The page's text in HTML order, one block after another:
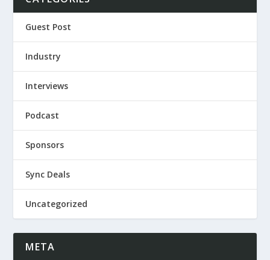
Guest Post
Industry
Interviews
Podcast
Sponsors
Sync Deals
Uncategorized
META